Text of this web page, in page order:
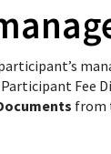
Fee
from